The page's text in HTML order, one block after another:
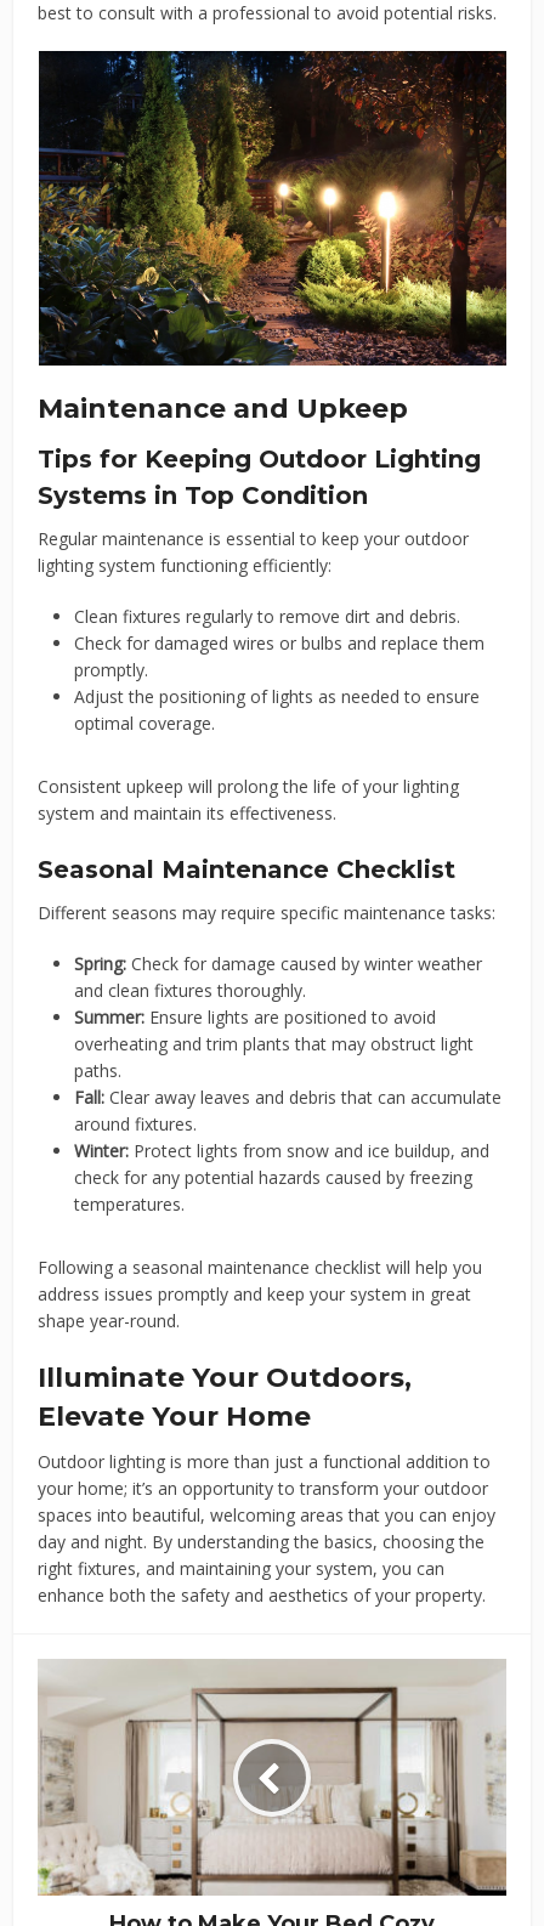
best to consult with a professional to avoid potential risks.
Maintenance and Upkeep
Tips for Keeping Outdoor Lighting
Systems in Top Condition
Regular maintenance is essential to keep your outdoor
lighting system functioning efficiently:
Clean fixtures regularly to remove dirt and debris.
Check for damaged wires or bulbs and replace them
promptly.
Adjust the positioning of lights as needed to ensure
optimal coverage.
Consistent upkeep will prolong the life of your lighting
system and maintain its effectiveness.
Seasonal Maintenance Checklist
Different seasons may require specific maintenance tasks:
Spring: Check for damage caused by winter weather
and clean fixtures thoroughly.
Summer: Ensure lights are positioned to avoid
overheating and trim plants that may obstruct light
paths.
Fall: Clear away leaves and debris that can accumulate
around fixtures.
Winter: Protect lights from snow and ice buildup, and
check for any potential hazards caused by freezing
temperatures.
Following a seasonal maintenance checklist will help you
address issues promptly and keep your system in great
shape year-round.
Illuminate Your Outdoors,
Elevate Your Home
Outdoor lighting is more than just a functional addition to
your home; it’s an opportunity to transform your outdoor
spaces into beautiful, welcoming areas that you can enjoy
day and night. By understanding the basics, choosing the
right fixtures, and maintaining your system, you can
enhance both the safety and aesthetics of your property.